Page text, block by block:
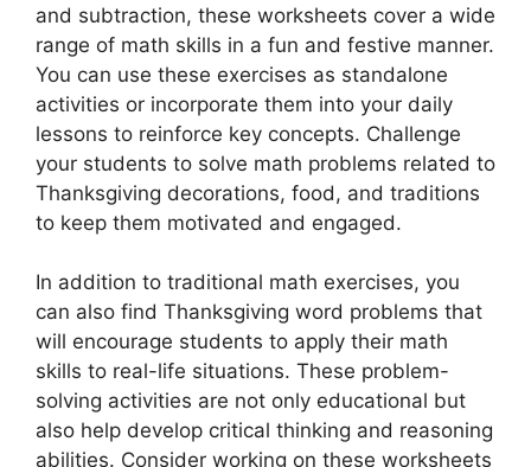
and subtraction, these worksheets cover a wide
range of math skills in a fun and festive manner.
You can use these exercises as standalone
activities or incorporate them into your daily
lessons to reinforce key concepts. Challenge
your students to solve math problems related to
Thanksgiving decorations, food, and traditions
to keep them motivated and engaged.
In addition to traditional math exercises, you
can also find Thanksgiving word problems that
will encourage students to apply their math
skills to real-life situations. These problem-
solving activities are not only educational but
also help develop critical thinking and reasoning
abilities. Consider working on these worksheets